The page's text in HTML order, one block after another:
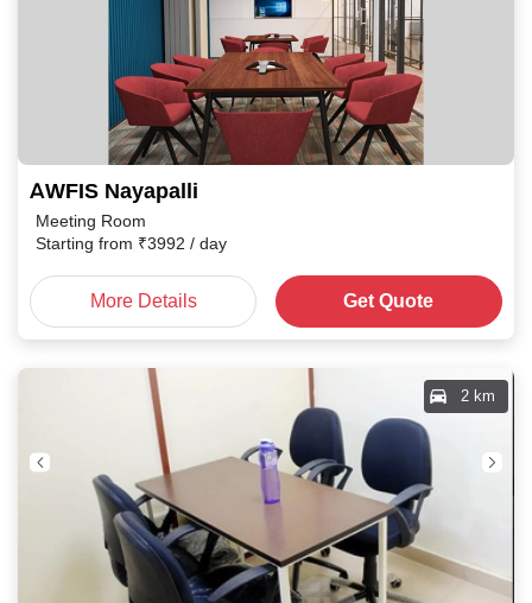
AWFIS Nayapalli
Meeting Room
Starting from ₹3992 / day
More Details Get Quote
2 km